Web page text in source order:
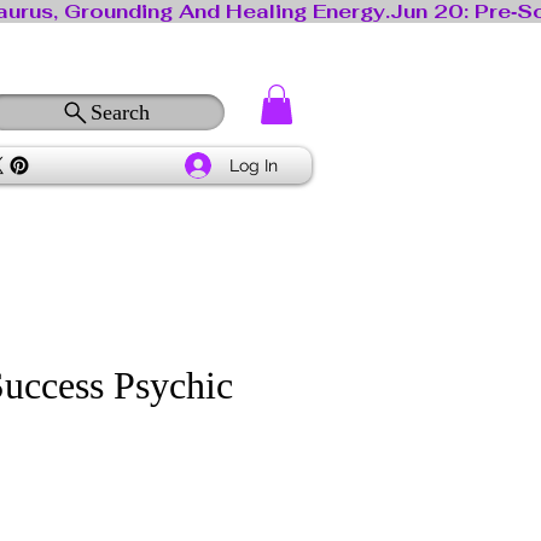
Search
Log In
Psychic